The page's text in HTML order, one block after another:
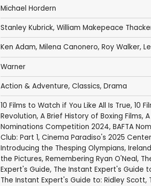
Michael Hordern
Stanley Kubrick, William Makepeace
Ken Adam, Milena Canonero, Roy Walker,
Warner
Action & Adventure, Classics, Drama
10 Films to Watch if You Like All Is True, 10
Revolution, A Brief History of Boxing Films,
Nominations Competition 2024, BAFTA
Club: Part 1, Cinema Paradiso's 2025
Introducing the Thesping Olympians,
the Pictures, Remembering Ryan O'Neal,
Expert's Guide, The Instant Expert's Guide
The Instant Expert's Guide to: Ridley Scott,